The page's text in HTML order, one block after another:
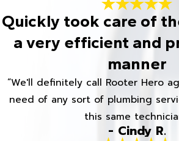
Quickly took care of
a very efficient and
manner
“We'll definitely call Rooter Hero
need of any sort of plumbing
this same
- Cindy R.